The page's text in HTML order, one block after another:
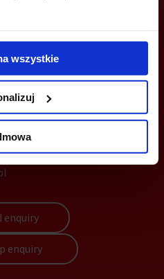
wszystkie
in this offer?
enquiry
enquiry